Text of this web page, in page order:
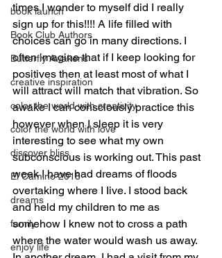
book launch
Book Club Authors
Butterfly Awakens
creative inspiration
color the world with creativity
color the world with love
discover bliss
El Camino 2018
dreams
family
enjoy life
times I wonder to myself did I really
sign up for this!!!! A life filled with
choices can go in many directions. I
often imagine that if I keep looking for
positives then at least most of what I
will attract will match that vibration. So
awake I can consciously practice this
however when I sleep it is very
interesting to see what my own
subconscious is working out. This past
week I have had dreams of floods
overtaking where I Iive. I stood back
and held my children to me as
somehow I knew not to cross a path
where the water would wash us away.